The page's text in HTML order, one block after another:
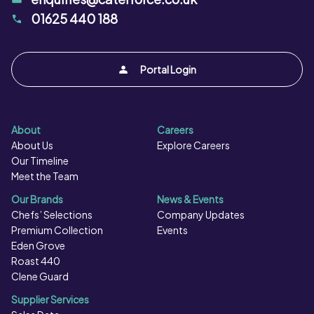
must be cooked as per instructions.
Portal Login
01625 440 188
About
About Us
Our Timeline
Meet the Team
Careers
Explore Careers
Our Brands
Chefs’ Selections
Premium Collection
Eden Grove
Roast 440
Clene Guard
News & Events
Company Updates
Events
Supplier Services